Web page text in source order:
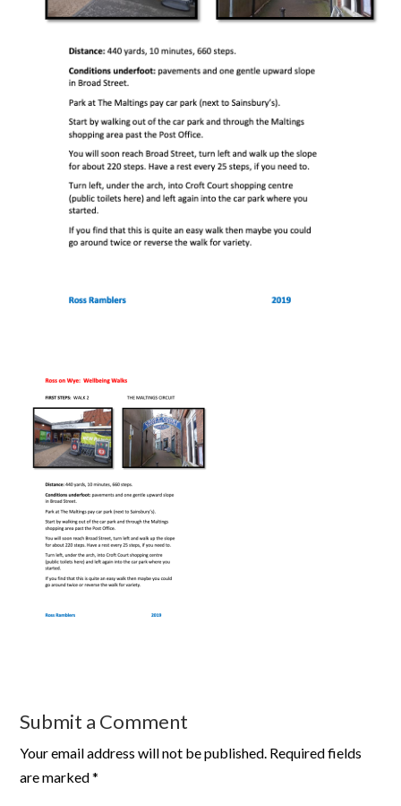
Submit a Comment
Your email address will not be published. Required fields
are marked*